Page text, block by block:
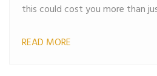
this could cost you more than
steering sharp. If you’ve ever
READ MORE